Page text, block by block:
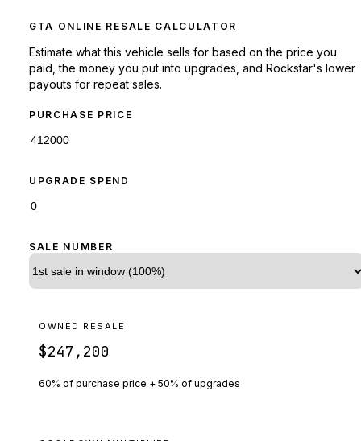
GTA ONLINE RESALE CALCULATOR
Estimate what this vehicle sells for based on the price you
paid, the money you put into upgrades, and Rockstar's lower
payouts for repeat sales.
PURCHASE PRICE
UPGRADE SPEND
SALE NUMBER
OWNED RESALE
$247,200
60% of purchase price + 50% of upgrades